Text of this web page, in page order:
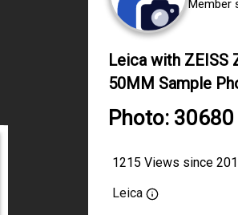
Member
Leica with ZEISS
50MM Sample
Photo: 30680
1215 Views since
Leica